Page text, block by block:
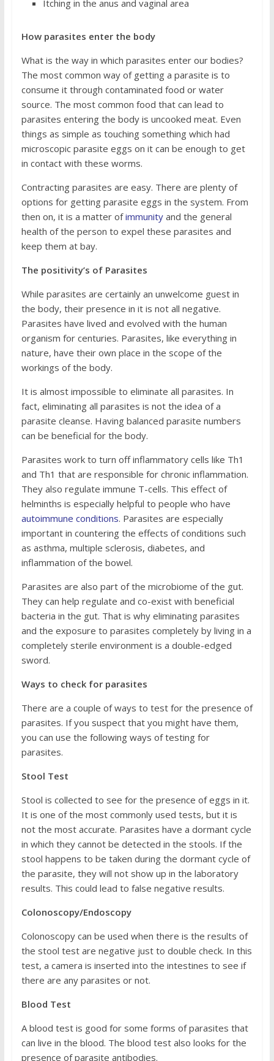
Itching in the anus and vaginal area
How parasites enter the body
What is the way in which parasites enter our bodies?
The most common way of getting a parasite is to
consume it through contaminated food or water
source. The most common food that can lead to
parasites entering the body is uncooked meat. Even
things as simple as touching something which had
microscopic parasite eggs on it can be enough to get
in contact with these worms.
Contracting parasites are easy. There are plenty of
options for getting parasite eggs in the system. From
then on, it is a matter ofimmunityand the general
health of the person to expel these parasites and
keep them at bay.
The positivity’s of Parasites
While parasites are certainly an unwelcome guest in
the body, their presence in it is not all negative.
Parasites have lived and evolved with the human
organism for centuries. Parasites, like everything in
nature, have their own place in the scope of the
workings of the body.
It is almost impossible to eliminate all parasites. In
fact, eliminating all parasites is not the idea of a
parasite cleanse. Having balanced parasite numbers
can be beneficial for the body.
Parasites work to turn off inflammatory cells like Th1
and Th1 that are responsible for chronic inflammation.
They also regulate immune T-cells. This effect of
helminths is especially helpful to people who have
autoimmune conditions. Parasites are especially
important in countering the effects of conditions such
as asthma, multiple sclerosis, diabetes, and
inflammation of the bowel.
Parasites are also part of the microbiome of the gut.
They can help regulate and co-exist with beneficial
bacteria in the gut. That is why eliminating parasites
and the exposure to parasites completely by living in a
completely sterile environment is a double-edged
sword.
Ways to check for parasites
There are a couple of ways to test for the presence of
parasites. If you suspect that you might have them,
you can use the following ways of testing for
parasites.
Stool Test
Stool is collected to see for the presence of eggs in it.
It is one of the most commonly used tests, but it is
not the most accurate. Parasites have a dormant cycle
in which they cannot be detected in the stools. If the
stool happens to be taken during the dormant cycle of
the parasite, they will not show up in the laboratory
results. This could lead to false negative results.
Colonoscopy/Endoscopy
Colonoscopy can be used when there is the results of
the stool test are negative just to double check. In this
test, a camera is inserted into the intestines to see if
there are any parasites or not.
Blood Test
A blood test is good for some forms of parasites that
can live in the blood. The blood test also looks for the
presence of parasite antibodies.